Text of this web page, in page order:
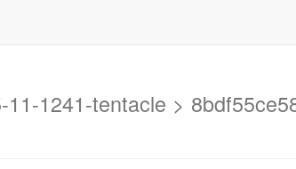
1241-tentacle >